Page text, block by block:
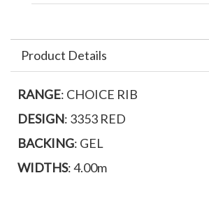
Product Details
RANGE: CHOICE RIB
DESIGN: 3353 RED
BACKING: GEL
WIDTHS: 4.00m